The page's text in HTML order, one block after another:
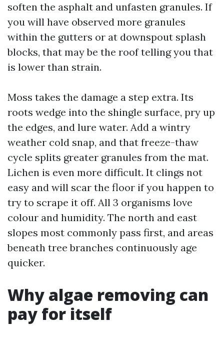
soften the asphalt and unfasten granules. If
you will have observed more granules
within the gutters or at downspout splash
blocks, that may be the roof telling you that
is lower than strain.
Moss takes the damage a step extra. Its
roots wedge into the shingle surface, pry up
the edges, and lure water. Add a wintry
weather cold snap, and that freeze-thaw
cycle splits greater granules from the mat.
Lichen is even more difficult. It clings not
easy and will scar the floor if you happen to
try to scrape it off. All 3 organisms love
colour and humidity. The north and east
slopes most commonly pass first, and areas
beneath tree branches continuously age
quicker.
Why algae removing can
pay for itself